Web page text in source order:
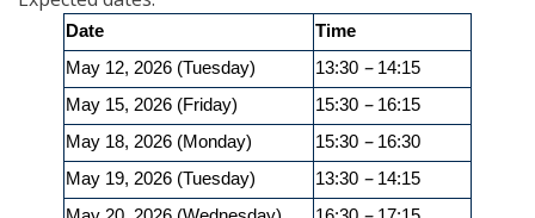
Date
Time
May 12, 2026 (Tuesday)
13:30 – 14:15
May 15, 2026 (Friday)
15:30 – 16:15
May 18, 2026 (Monday)
15:30 – 16:30
May 19, 2026 (Tuesday)
13:30 – 14:15